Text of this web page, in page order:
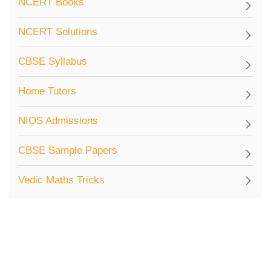
NCERT Books
NCERT Solutions
CBSE Syllabus
Home Tutors
NIOS Admissions
CBSE Sample Papers
Vedic Maths Tricks